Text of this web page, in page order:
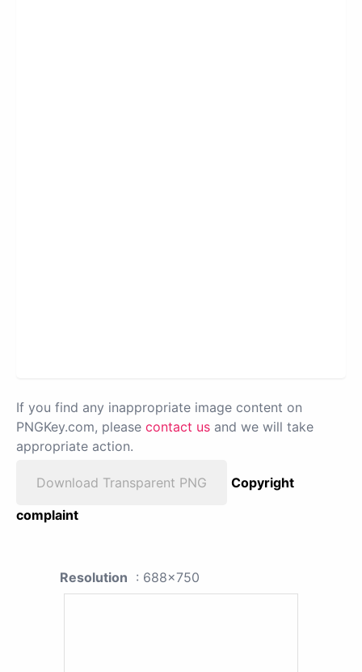
If you find any inappropriate image content on
PNGKey.com, please contact us and we will take
appropriate action.
Download Transparent PNG
Copyright
complaint
Resolution : 688x750